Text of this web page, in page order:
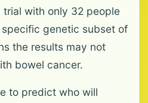
trial with only 32 people
genetic subset of
the results may not
bowel cancer.
to predict who will